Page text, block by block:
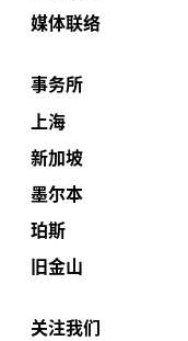
媒体联络
事务所
上海
新加坡
墨尔本
珀斯
旧金山
关注我们